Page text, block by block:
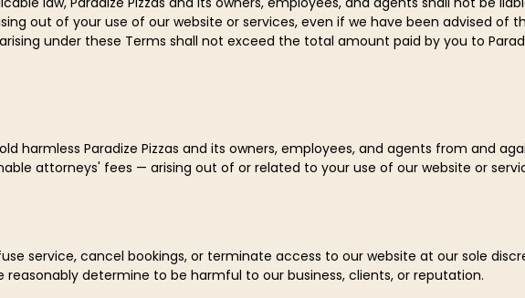
out of your use of our website or services, even if we have been advised of
under these Terms shall not exceed the total amount paid by you to
harmless Paradize Pizzas and its owners, employees, and agents from and
attorneys' fees — arising out of or related to your use of our website or
service, cancel bookings, or terminate access to our website at our sole
determine to be harmful to our business, clients, or reputation.